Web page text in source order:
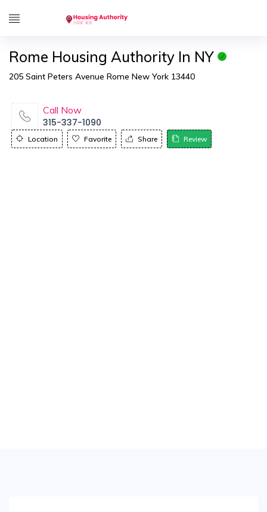
Rome Housing Authority In NY
205 Saint Peters Avenue Rome New York 13440
Call Now
315-337-1090
Location Favorite Share Review